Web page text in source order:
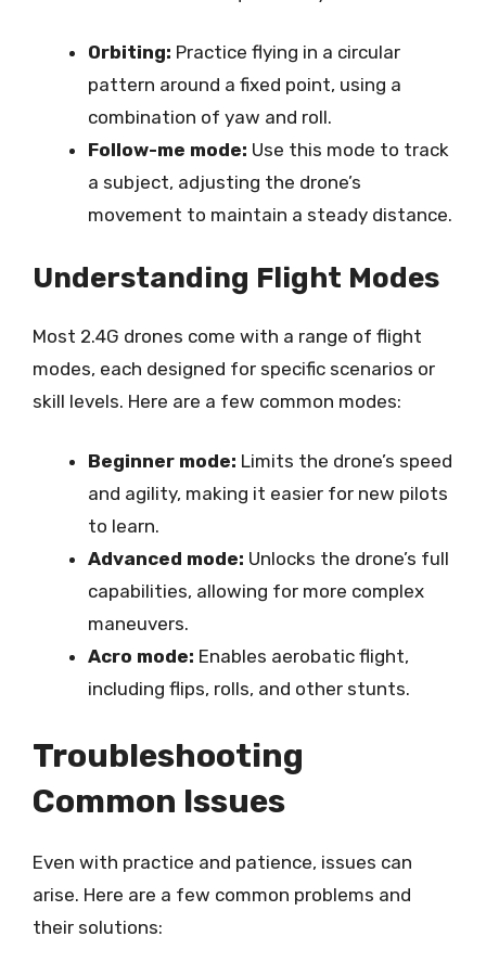
Orbiting: Practice flying in a circular
pattern around a fixed point, using a
combination of yaw and roll.
Follow-me mode: Use this mode to track
a subject, adjusting the drone’s
movement to maintain a steady distance.
Understanding Flight Modes
Most 2.4G drones come with a range of flight
modes, each designed for specific scenarios or
skill levels. Here are a few common modes:
Beginner mode: Limits the drone’s speed
and agility, making it easier for new pilots
to learn.
Advanced mode: Unlocks the drone’s full
capabilities, allowing for more complex
maneuvers.
Acro mode: Enables aerobatic flight,
including flips, rolls, and other stunts.
Troubleshooting
Common Issues
Even with practice and patience, issues can
arise. Here are a few common problems and
their solutions: